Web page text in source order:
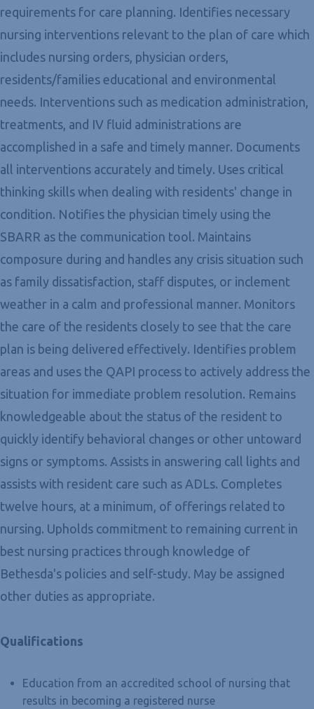
requirements for care planning. Identifies necessary
nursing interventions relevant to the plan of care which
includes nursing orders, physician orders,
residents/families educational and environmental
needs. Interventions such as medication administration,
treatments, and IV fluid administrations are
accomplished in a safe and timely manner. Documents
all interventions accurately and timely. Uses critical
thinking skills when dealing with residents' change in
condition. Notifies the physician timely using the
SBARR as the communication tool. Maintains
composure during and handles any crisis situation such
as family dissatisfaction, staff disputes, or inclement
weather in a calm and professional manner. Monitors
the care of the residents closely to see that the care
plan is being delivered effectively. Identifies problem
areas and uses the QAPI process to actively address the
situation for immediate problem resolution. Remains
knowledgeable about the status of the resident to
quickly identify behavioral changes or other untoward
signs or symptoms. Assists in answering call lights and
assists with resident care such as ADLs. Completes
twelve hours, at a minimum, of offerings related to
nursing. Upholds commitment to remaining current in
best nursing practices through knowledge of
Bethesda's policies and self-study. May be assigned
other duties as appropriate.
Qualifications
Education from an accredited school of nursing that
results in becoming a registered nurse